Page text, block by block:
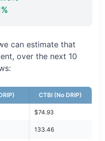
can estimate that
over the next 10
CTBI (No DRIP)
$74.93
133.46